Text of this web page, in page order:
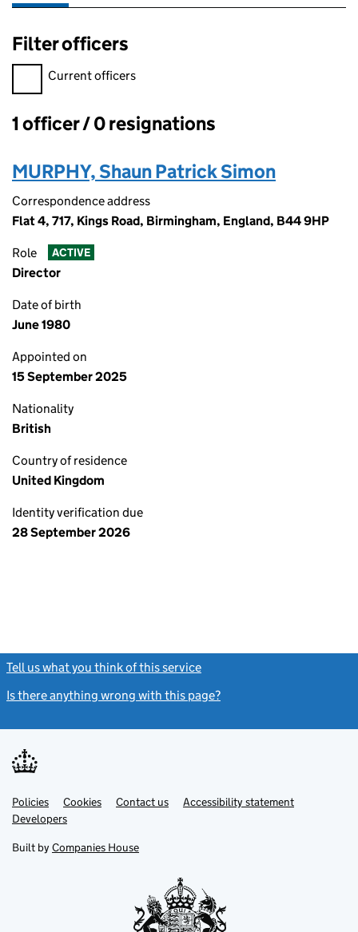
Filter officers
Filter officers, selecting an input will reload the page.
Current officers
Officers:
1 officer / 0 resignations
MURPHY, Shaun Patrick Simon
Correspondence address
Flat 4, 717, Kings Road, Birmingham, England, B44 9HP
Role ACTIVE
Director
Date of birth
June 1980
Appointed on
15 September 2025
Nationality
British
Country of residence
United Kingdom
Identity verification due
28 September 2026
Tell us what you think of this service
Is there anything wrong with this page?
Support links
PoliciesLink
opens
in
tab
Cookies Contact usLinkAccessibility statement
DevelopersLink
in
new
Built by Companies House